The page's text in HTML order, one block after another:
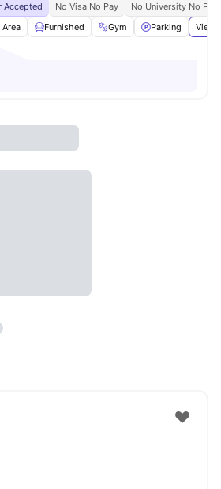
Accepted No Visa No Pay
No University No Pay
Furnished Gym Parking View